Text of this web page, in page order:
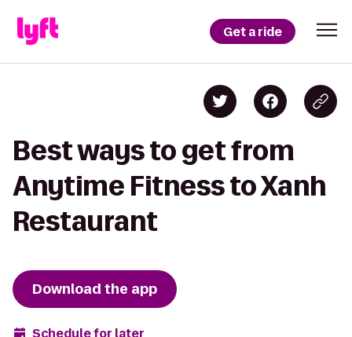
Get a ride
Best ways to get from
Anytime Fitness to Xanh
Restaurant
Download the app
Schedule for later